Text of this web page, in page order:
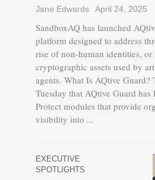
Jane Edwards April 24, 2025
SandboxAQ has launched
platform designed to address
rise of non-human identities,
cryptographic assets used by
agents. What Is AQtive Guard?
Tuesday that AQtive Guard has
Protect modules that provide
visibility into ...
EXECUTIVE
SPOTLIGHTS